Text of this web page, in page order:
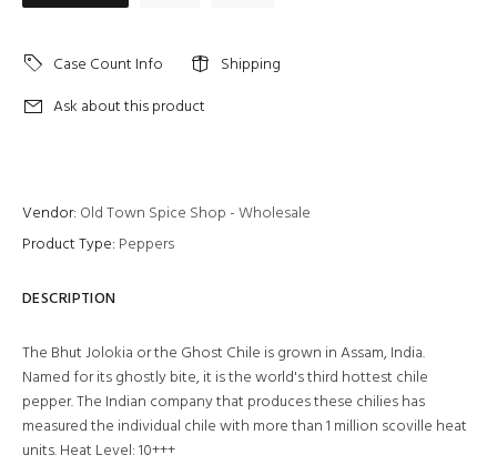
Case Count Info
Shipping
Ask about this product
Vendor: Old Town Spice Shop - Wholesale
Product Type: Peppers
DESCRIPTION
The Bhut Jolokia or the Ghost Chile is grown in Assam, India.
Named for its ghostly bite, it is the world's third hottest chile
pepper. The Indian company that produces these chilies has
measured the individual chile with more than 1 million scoville heat
units. Heat Level: 10+++